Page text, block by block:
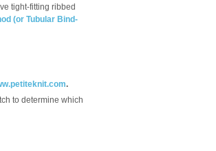
tight-fitting ribbed
(or Tubular Bind-
.
to determine which